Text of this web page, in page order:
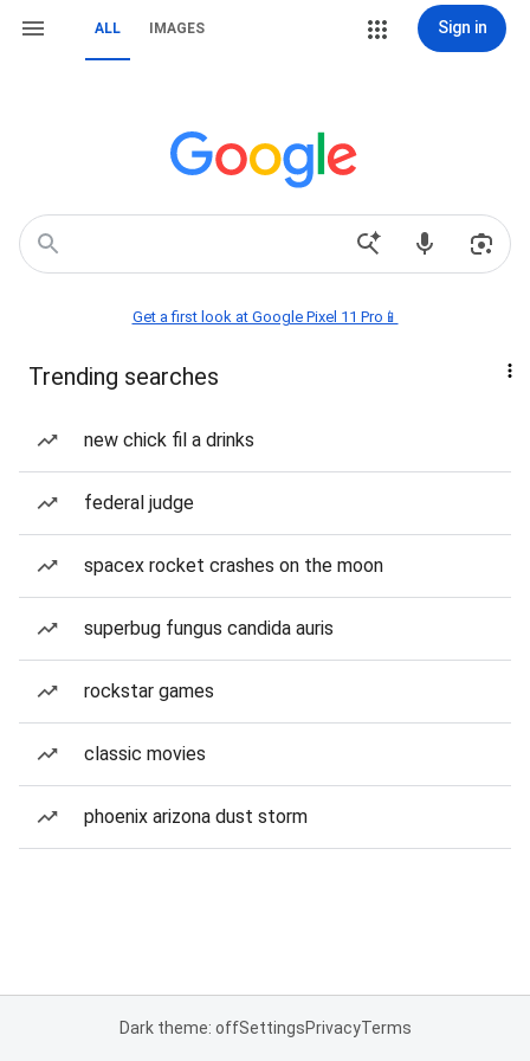
ALL IMAGES Sign in
Get a first look at Google Pixel 11 Pro📱
Trending searches
new chick fil a drinks
federal judge
spacex rocket crashes on the moon
superbug fungus candida auris
rockstar games
classic movies
phoenix arizona dust storm
Dark theme: offSettingsPrivacyTerms